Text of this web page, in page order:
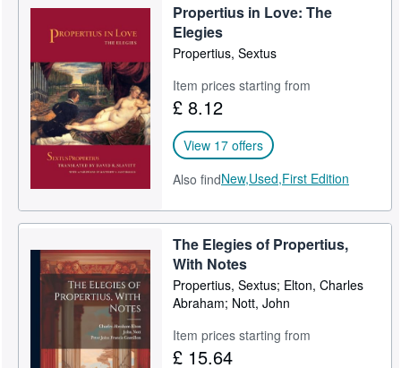
Propertius in Love: The
Elegies
Propertius, Sextus
Item prices starting from
£ 8.12
View 17 offers
Also findNew,Used,First Edition
The Elegies of Propertius,
With Notes
Propertius, Sextus; Elton, Charles
Abraham; Nott, John
Item prices starting from
£ 15.64